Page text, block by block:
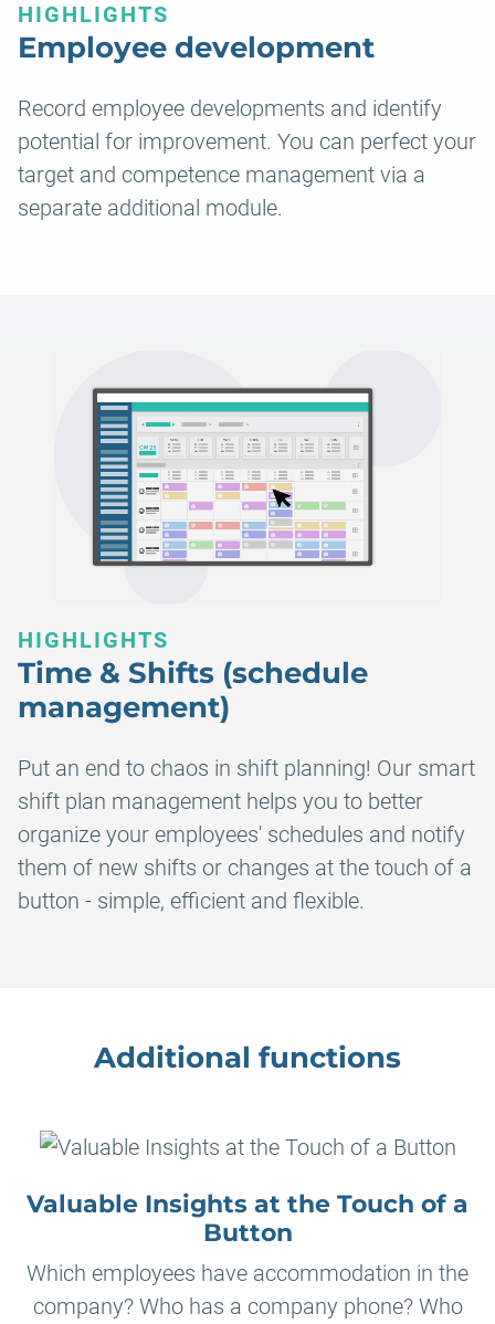
HIGHLIGHTS
Employee development
Record employee developments and identify
potential for improvement. You can perfect your
target and competence management via a
separate additional module.
HIGHLIGHTS
Time & Shifts (schedule
management)
Put an end to chaos in shift planning! Our smart
shift plan management helps you to better
organize your employees' schedules and notify
them of new shifts or changes at the touch of a
button - simple, efficient and flexible.
Additional functions
Valuable Insights at the Touch of a
Button
Which employees have accommodation in the
company? Who has a company phone? Who